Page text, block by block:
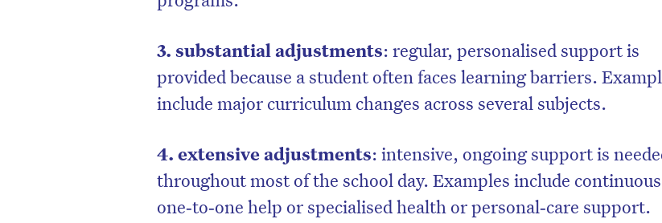
3. substantial adjustments: regular, personalised support is
provided because a student often faces learning barriers.
include major curriculum changes across several subjects.
4. extensive adjustments: intensive, ongoing support is
throughout most of the school day. Examples include continuous
one‑to‑one help or specialised health or personal‑care support.